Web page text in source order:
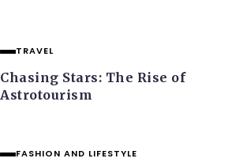
TRAVEL
Chasing Stars: The Rise of
Astrotourism
FASHION AND LIFESTYLE